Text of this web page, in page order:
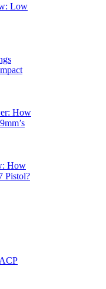
Low
How
How
Pistol?